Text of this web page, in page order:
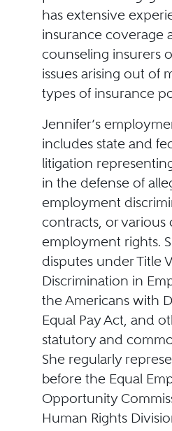
has extensive
insurance coverage
counseling insurers
issues arising out of
types of insurance
Jennifer’s
includes state and
litigation
in the defense of
employment
contracts, or
employment rights.
disputes under Title
Discrimination in
the Americans with
Equal Pay Act, and
statutory and
She regularly
before the Equal
Opportunity
Human Rights